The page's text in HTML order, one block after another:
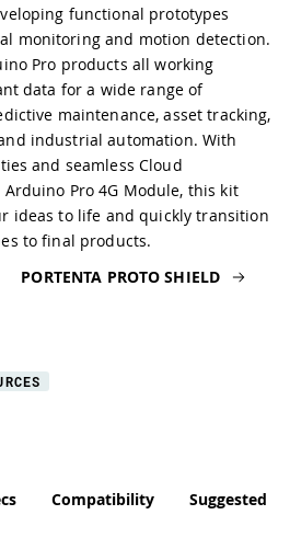
functional prototypes
monitoring and motion detection.
Pro products all working
data for a wide range of
maintenance, asset tracking,
industrial automation. With
and seamless Cloud
Pro 4G Module, this kit
ideas to life and quickly transition
to final products.
PORTENTA PROTO SHIELD
Compatibility Suggested